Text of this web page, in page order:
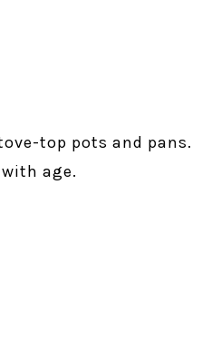
top pots and pans.
age.